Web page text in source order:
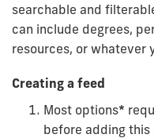
searchable and
can include degrees,
resources, or whatever
Creating a feed
Most options*
before adding this